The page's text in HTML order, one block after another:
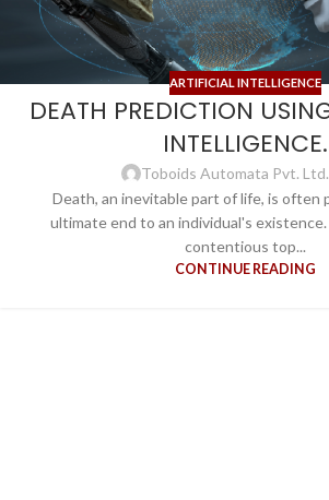
ARTIFICIAL INTELLIGENCE
DEATH PREDICTION
INTELLIGENCE.
Toboids Automata Pvt. Ltd.
Death, an inevitable part of life, is often
ultimate end to an individual's existence.
contentious top...
CONTINUE READING